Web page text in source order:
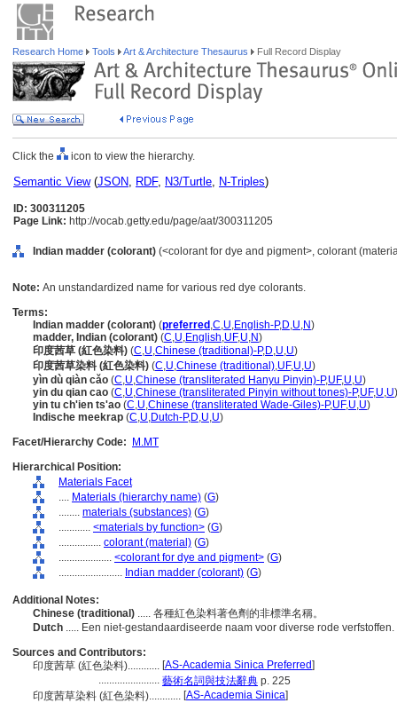
Research Home Tools Art & Architecture Thesaurus Full Record Display
Click the icon to view the hierarchy.
Semantic View(JSON, RDF, N3/Turtle, N-Triples)
ID: 300311205
Page Link: http://vocab.getty.edu/page/aat/300311205
Indian madder (colorant) (<colorant for dye and pigment>, colorant
Note: An unstandardized name for various red dye colorants.
Terms:
Indian madder (colorant) (preferred ,C,U,English-P,D,U,N)
madder, Indian (colorant) (C,U,English,UF,U,N)
印度茜草 (紅色染料) (C,U,Chinese (traditional)-P,D,U,U)
印度茜草染料 (紅色染料) (C,U,Chinese (traditional),UF,U,U)
yìn dù qiàn cǎo (C,U,Chinese (transliterated Hanyu Pinyin)-P,UF,U,U)
yin du qian cao (C,U,Chinese (transliterated Pinyin without tones)-P,UF,U,U)
yin tu ch'ien ts'ao (C,U,Chinese (transliterated Wade-Giles)-P,UF,U,U)
Indische meekrap (C,U,Dutch-P,D,U,U)
Facet/Hierarchy Code:
M.MT
Hierarchical Position:
Materials Facet
.... Materials (hierarchy name) (G)
........ materials (substances) (G)
............ <materials by function> (G)
................ colorant (material) (G)
.................... <colorant for dye and pigment> (G)
........................ Indian madder (colorant) (G)
Additional Notes:
Chinese (traditional) ..... 各種紅色染料著色劑的非標準名稱。
Dutch ..... Een niet-gestandaardiseerde naam voor diverse rode verfstoffen.
Sources and Contributors:
印度茜草 (紅色染料)............ [AS-Academia Sinica Preferred]
....................... 藝術名詞與技法辭典 p. 225
印度茜草染料 (紅色染料)............ [AS-Academia Sinica]